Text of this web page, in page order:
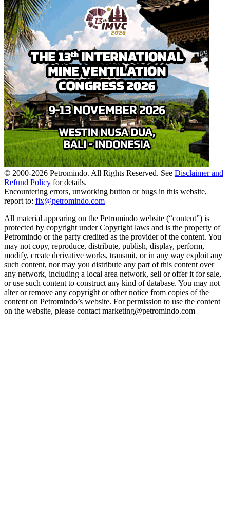
© 2000-2026 Petromindo. All Rights Reserved. See Disclaimer and
Refund Policy for details.
Encountering errors, unworking button or bugs in this website,
report to: fix@petromindo.com
All material appearing on the Petromindo website (“content”) is
protected by copyright under Copyright laws and is the property of
Petromindo or the party credited as the provider of the content. You
may not copy, reproduce, distribute, publish, display, perform,
modify, create derivative works, transmit, or in any way exploit any
such content, nor may you distribute any part of this content over
any network, including a local area network, sell or offer it for sale,
or use such content to construct any kind of database. You may not
alter or remove any copyright or other notice from copies of the
content on Petromindo’s website. For permission to use the content
on the website, please contact marketing@petromindo.com